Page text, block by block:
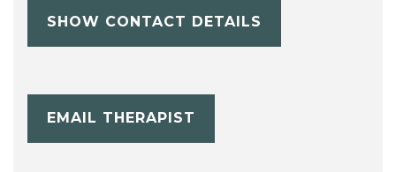
SHOW CONTACT DETAILS
EMAIL THERAPIST